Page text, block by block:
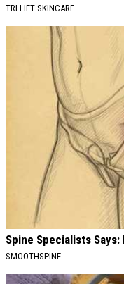
TRI LIFT SKINCARE
Spine Specialists
SMOOTHSPINE